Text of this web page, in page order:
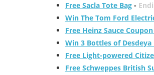
Free Sacla Tote Bag-
Win The Tom Ford
Free Heinz Sauce
Win 3 Bottles of Desdeya
Free Light-powered
Free Schweppes British